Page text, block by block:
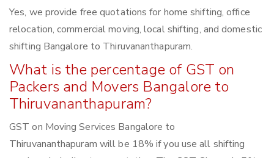
Yes, we provide free quotations for home shifting, office
relocation, commercial moving, local shifting, and domestic
shifting Bangalore to Thiruvananthapuram.
What is the percentage of GST on
Packers and Movers Bangalore to
Thiruvananthapuram?
GST on Moving Services Bangalore to
Thiruvananthapuram will be 18% if you use all shifting